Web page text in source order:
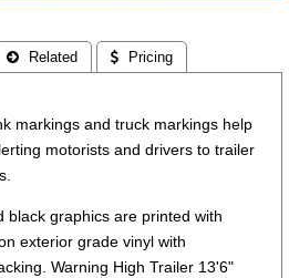
 Related  Pricing
markings and truck markings help
motorists and drivers to trailer
black graphics are printed with
exterior grade vinyl with
Warning High Trailer 13'6"